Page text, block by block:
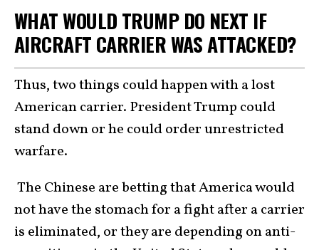
WHAT WOULD TRUMP DO NEXT IF
AIRCRAFT CARRIER WAS ATTACKED?
Thus, two things could happen with a lost
American carrier. President Trump could
stand down or he could order unrestricted
warfare.
The Chinese are betting that America would
not have the stomach for a fight after a carrier
is eliminated, or they are depending on anti-